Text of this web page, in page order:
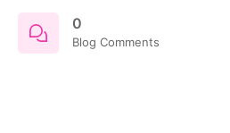
0
Blog Comments